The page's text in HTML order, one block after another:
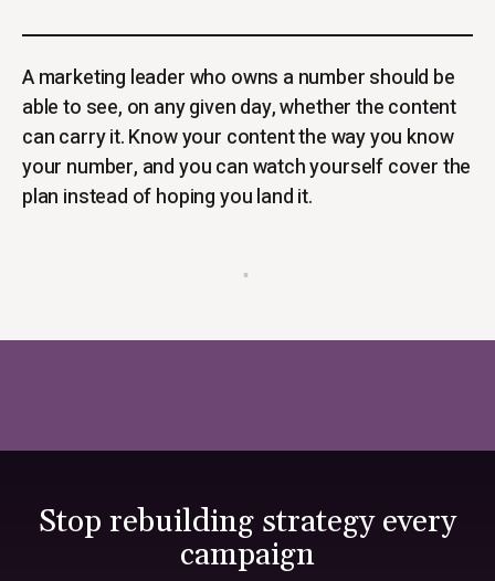
A marketing leader who owns a number should be
able to see, on any given day, whether the content
can carry it. Know your content the way you know
your number, and you can watch yourself cover the
plan instead of hoping you land it.
▪
Stop rebuilding strategy every
campaign